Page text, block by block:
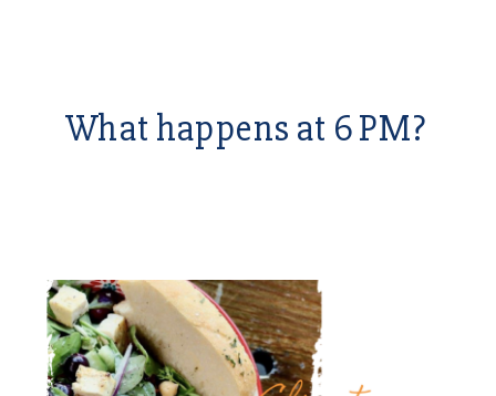
What happens at 6 PM?